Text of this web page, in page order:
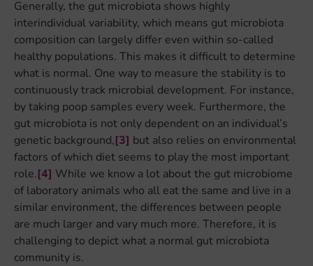
Generally, the gut microbiota shows highly
interindividual variability, which means gut microbiota
composition can largely differ even within so-called
healthy populations. This makes it difficult to determine
what is normal. One way to measure the stability is to
continuously track microbial development. For instance,
by taking poop samples every week. Furthermore, the
gut microbiota is not only dependent on an individual’s
genetic background,[3] but also relies on environmental
factors of which diet seems to play the most important
role.[4] While we know a lot about the gut microbiome
of laboratory animals who all eat the same and live in a
similar environment, the differences between people
are much larger and vary much more. Therefore, it is
challenging to depict what a normal gut microbiota
community is.